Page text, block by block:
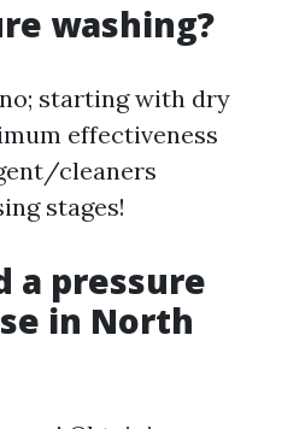
washing?
starting with dry
effectiveness
cleaners
stages!
a pressure
in North